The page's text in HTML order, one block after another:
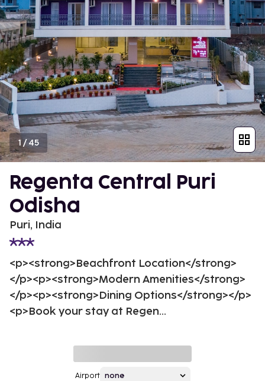
1/45
Regenta Central Puri
Odisha
Puri, India
<p><strong>Beachfront Location</strong>
</p><p><strong>Modern Amenities</strong>
</p><p><strong>Dining Options</strong></p>
<p>Book your stay at Regen...
Airport